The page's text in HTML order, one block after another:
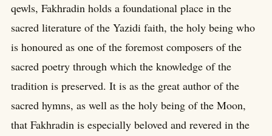
qewls, Fakhradin holds a foundational place in the
sacred literature of the Yazidi faith, the holy being who
is honoured as one of the foremost composers of the
sacred poetry through which the knowledge of the
tradition is preserved. It is as the great author of the
sacred hymns, as well as the holy being of the Moon,
that Fakhradin is especially beloved and revered in the